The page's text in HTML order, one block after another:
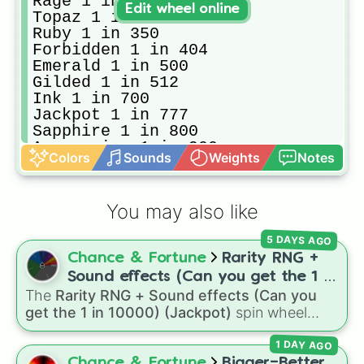
Topaz 1 in 150
Ruby 1 in 350
Forbidden 1 in 404
Emerald 1 in 500
Gilded 1 in 512
Ink 1 in 700
Jackpot 1 in 777
Sapphire 1 in 800
Aquamarine 1 in 900
Wind 1 in 900
Diaboli 1 in 1004 [the worst
Glock 1 in 1700
Glacier 1 in 2,034
Magnetic 1 in 2048
Ash 1 in 2,300
Sidereum 1 in 4096
Bleeding 1 in 4444
Flushed 1 in 6900
Hazard 1 in 7000
Quartz 1 in 8,192
Lost Soul 1 in 9,200
Colors Sounds Weights Notes
Edit wheel online
You may also like
Chance & Fortune
Rarity RNG +
Sound effects (Can you get the 1 in
10000) (Jackpot)
The Rarity RNG + Sound effects (Can you
get the 1 in 10000) (Jackpot) spin wheel
simulates a luck-based drop system across 15
different tiers. It ranges from common pulls like
5 DAYS AGO
1 DAY AGO